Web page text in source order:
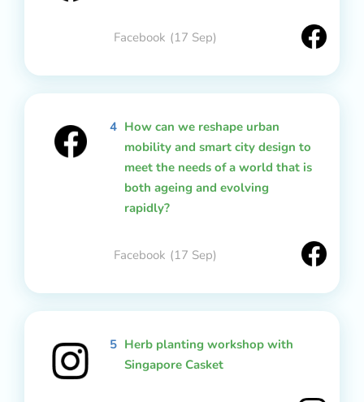
Facebook (17 Sep)
4 How can we reshape urban
mobility and smart city design to
meet the needs of a world that is
both ageing and evolving
rapidly?
Facebook (17 Sep)
5 Herb planting workshop with
Singapore Casket